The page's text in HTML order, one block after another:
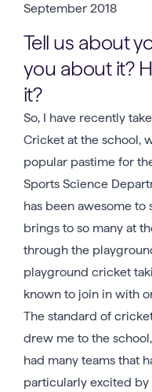
September 2018
Tell us about
you about it?
it?
So, I have recently
Cricket at the school,
popular pastime for
Sports Science
has been awesome
brings to so many at
through the
playground cricket
known to join in with
The standard of
drew me to the
had many teams that
particularly excited